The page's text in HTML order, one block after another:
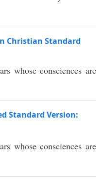
Christian Standard
whose consciences are
Standard Version:
whose consciences are